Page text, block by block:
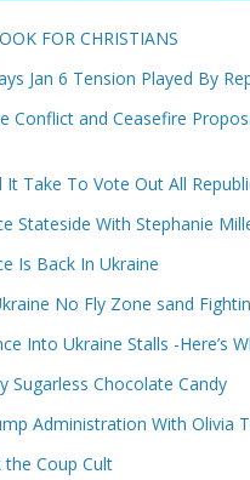
FOR CHRISTIANS
Jan 6 Tension Played By
Conflict and Ceasefire
It Take To Vote Out All
Stateside With Stephanie
Is Back In Ukraine
No Fly Zone sand
Into Ukraine Stalls -Here’s
Sugarless Chocolate Candy
Administration With Olivia
Coup Cult